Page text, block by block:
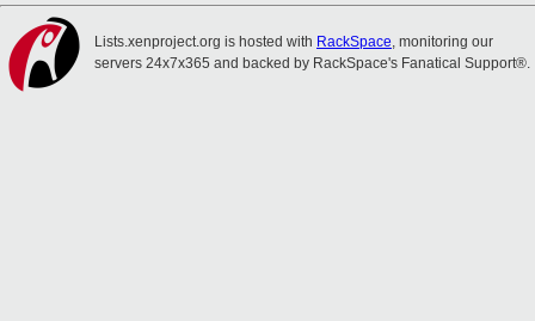
Lists.xenproject.org is hosted with RackSpace, monitoring our
servers 24x7x365 and backed by RackSpace's Fanatical Support®.